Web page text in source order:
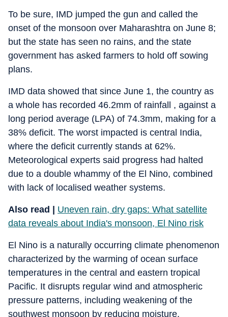
To be sure, IMD jumped the gun and called the
onset of the monsoon over Maharashtra on June 8;
but the state has seen no rains, and the state
government has asked farmers to hold off sowing
plans.
IMD data showed that since June 1, the country as
a whole has recorded 46.2mm of rainfall , against a
long period average (LPA) of 74.3mm, making for a
38% deficit. The worst impacted is central India,
where the deficit currently stands at 62%.
Meteorological experts said progress had halted
due to a double whammy of the El Nino, combined
with lack of localised weather systems.
Also read | Uneven rain, dry gaps: What satellite
data reveals about India's monsoon, El Nino risk
El Nino is a naturally occurring climate phenomenon
characterized by the warming of ocean surface
temperatures in the central and eastern tropical
Pacific. It disrupts regular wind and atmospheric
pressure patterns, including weakening of the
southwest monsoon by reducing moisture.